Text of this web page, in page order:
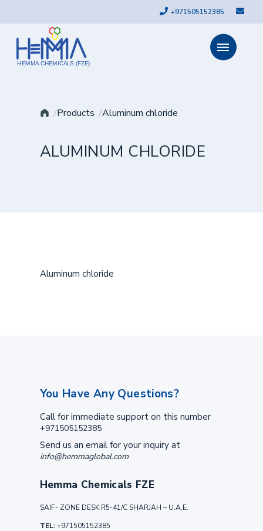
+971505152385
HEMMA CHEMICALS (FZE)
Products Aluminum chloride
ALUMINUM CHLORIDE
Aluminum chloride
You Have Any Questions?
Call for immediate support on this number
+971505152385
Send us an email for your inquiry at
info@hemmaglobal.com
Hemma Chemicals FZE
SAIF- ZONE DESK R5-41/C SHARJAH – U.A.E.
TEL:+971505152385